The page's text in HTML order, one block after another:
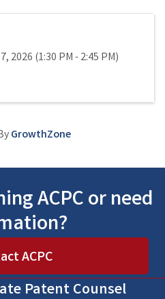
2026 (1:30 PM - 2:45 PM)
GrowthZone
ACPC or need
ACPC
Patent Counsel